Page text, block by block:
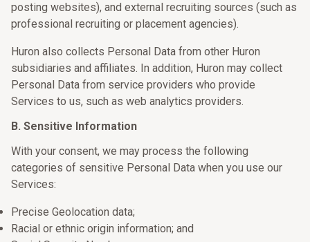
posting websites), and external recruiting sources (such as
professional recruiting or placement agencies).
Huron also collects Personal Data from other Huron
subsidiaries and affiliates. In addition, Huron may collect
Personal Data from service providers who provide
Services to us, such as web analytics providers.
B. Sensitive Information
With your consent, we may process the following
categories of sensitive Personal Data when you use our
Services:
Precise Geolocation data;
Racial or ethnic origin information; and